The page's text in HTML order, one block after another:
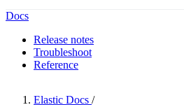
Docs
Release notes
Troubleshoot
Reference
Elastic Docs /